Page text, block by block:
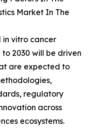
Market In The
vitro cancer
2030 will be driven
are expected to
regulatory
across
ecosystems.